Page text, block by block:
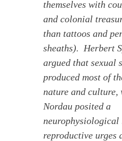
themselves with
and colonial
than tattoos and
sheaths). Herbert
argued that sexual
produced most of
nature and culture,
Nordau posited a
neurophysiological
reproductive urges